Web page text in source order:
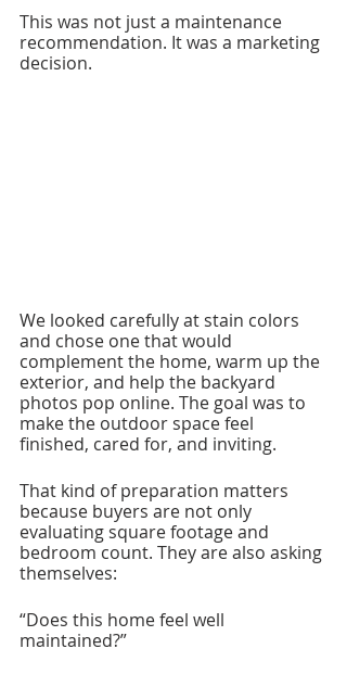
This was not just a maintenance
recommendation. It was a marketing
decision.
We looked carefully at stain colors
and chose one that would
complement the home, warm up the
exterior, and help the backyard
photos pop online. The goal was to
make the outdoor space feel
finished, cared for, and inviting.
That kind of preparation matters
because buyers are not only
evaluating square footage and
bedroom count. They are also asking
themselves:
“Does this home feel well
maintained?”